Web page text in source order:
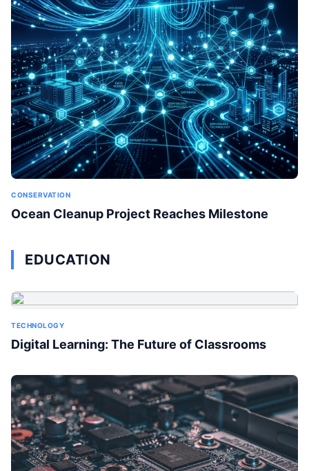
CONSERVATION
Ocean Cleanup Project Reaches Milestone
EDUCATION
TECHNOLOGY
Digital Learning: The Future of Classrooms